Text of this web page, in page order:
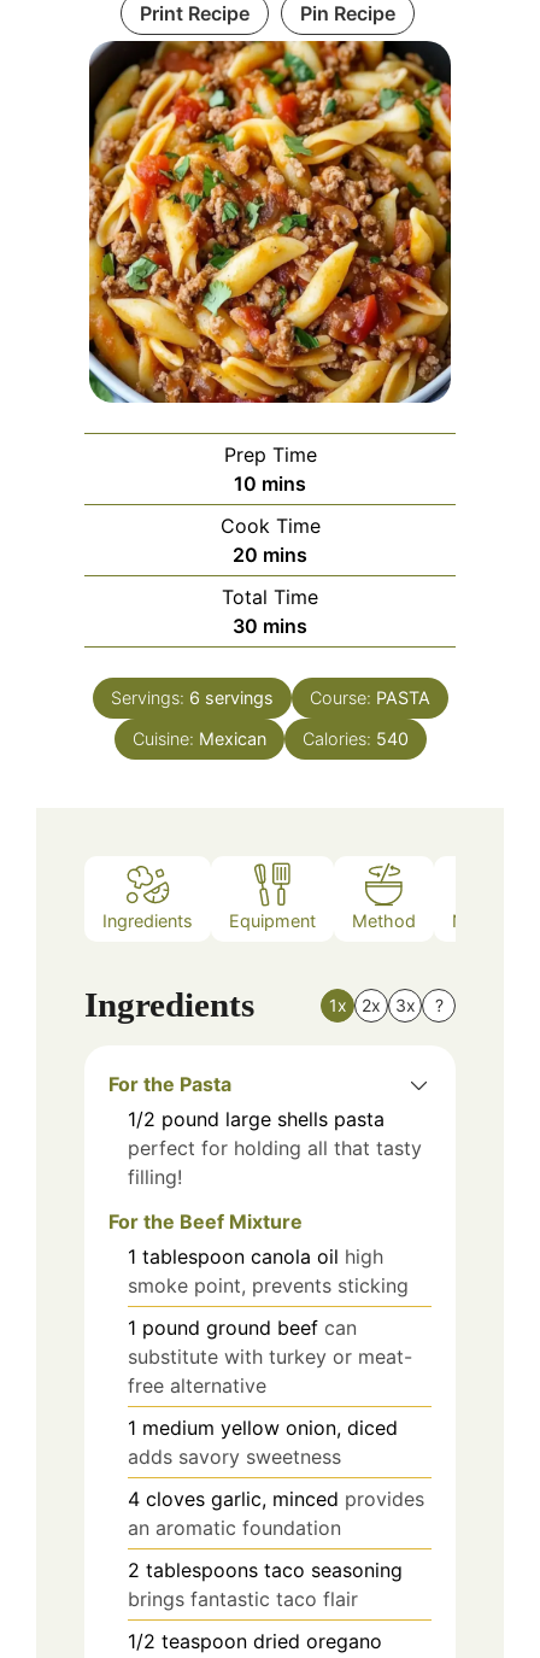
Print Recipe Pin Recipe
Prep Time
10 minutes
mins
Cook Time
20 minutes
mins
Total Time
30 minutes
mins
Servings: 6 servings Course: PASTA
Cuisine: Mexican Calories: 540
Ingredients Equipment Method Nutrition
Ingredients 1x 2x 3x ?
For the Pasta
1/2 pound large shells pasta
perfect for holding all that tasty
filling!
For the Beef Mixture
1 tablespoon canola oil high
smoke point, prevents sticking
1 pound ground beef can
substitute with turkey or meat-
free alternative
1 medium yellow onion, diced
adds savory sweetness
4 cloves garlic, minced provides
an aromatic foundation
2 tablespoons taco seasoning
brings fantastic taco flair
1/2 teaspoon dried oregano